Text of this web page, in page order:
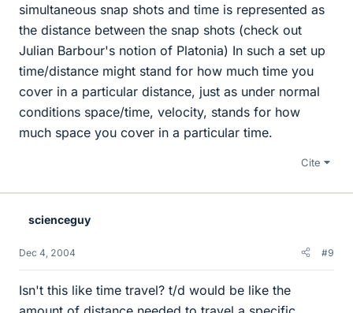
simultaneous snap shots and time is represented as
the distance between the snap shots (check out
Julian Barbour's notion of Platonia) In such a set up
time/distance might stand for how much time you
cover in a particular distance, just as under normal
conditions space/time, velocity, stands for how
much space you cover in a particular time.
Cite
scienceguy
Dec 4, 2004 #9
Isn't this like time travel? t/d would be like the